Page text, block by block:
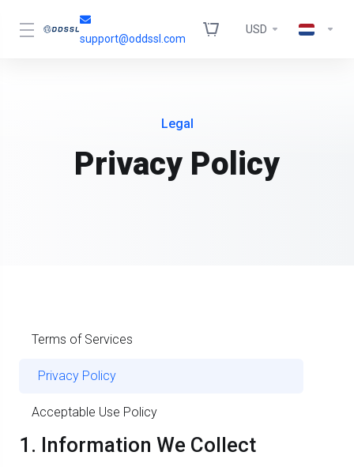
support@oddssl.com
USD
Legal
Privacy Policy
Terms of Services
Privacy Policy
Acceptable Use Policy
1. Information We Collect